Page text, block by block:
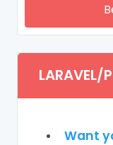
LARAVEL/
Want